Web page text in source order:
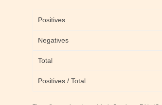
Positives
Negatives
Total
Positives / Total